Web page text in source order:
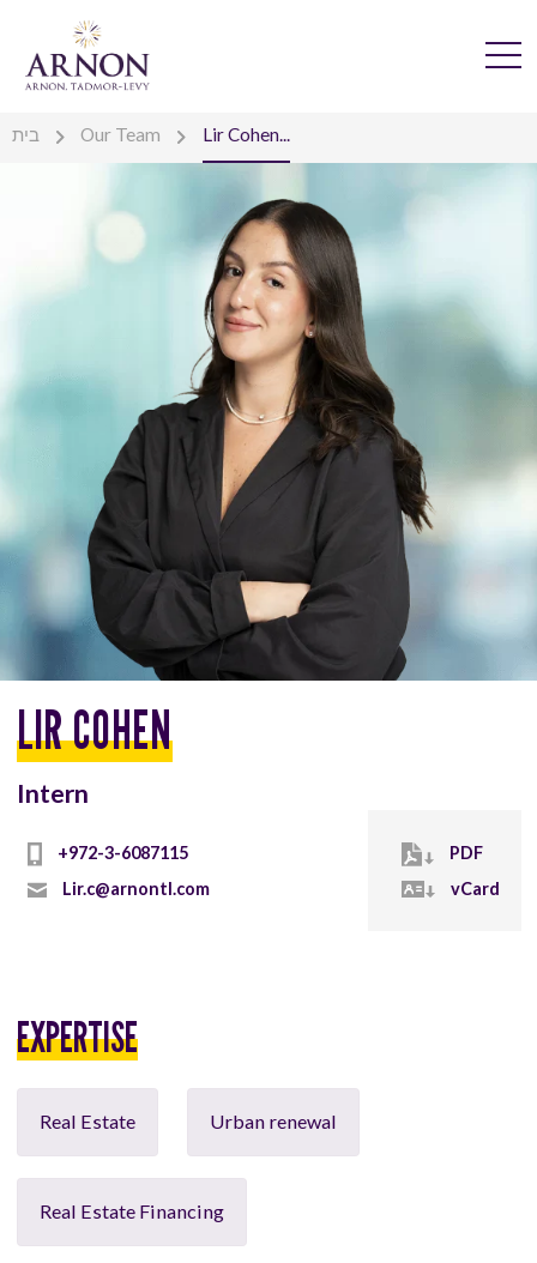
בית Our Team Lir Cohen...
LIR COHEN
Intern
‎+972-3-6087115
Lir.c@arnontl.com
PDF
vCard
EXPERTISE
Real Estate Urban renewal
Real Estate Financing